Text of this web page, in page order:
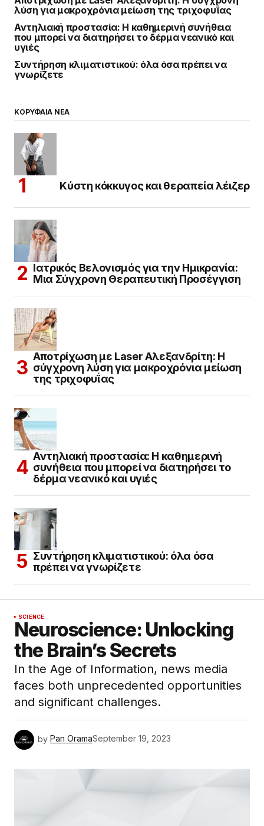
λύση για μακροχρόνια μείωση της τριχοφυΐας
Αντηλιακή προστασία: Η καθημερινή συνήθεια
που μπορεί να διατηρήσει το δέρμα νεανικό και
υγιές
Συντήρηση κλιματιστικού: όλα όσα πρέπει να
γνωρίζετε
ΚΟΡΥΦΑΙΑ ΝΕΑ
Κύστη κόκκυγος και θεραπεία λέιζερ
Ιατρικός Βελονισμός για την Ημικρανία:
Μια Σύγχρονη Θεραπευτική Προσέγγιση
Αποτρίχωση με Laser Αλεξανδρίτη: Η
σύγχρονη λύση για μακροχρόνια μείωση
της τριχοφυΐας
Αντηλιακή προστασία: Η καθημερινή
συνήθεια που μπορεί να διατηρήσει το
δέρμα νεανικό και υγιές
Συντήρηση κλιματιστικού: όλα όσα
πρέπει να γνωρίζετε
SCIENCE
Neuroscience: Unlocking
the Brain’s Secrets
In the Age of Information, news media
faces both unprecedented opportunities
and significant challenges.
by Pan OramaSeptember 19, 2023